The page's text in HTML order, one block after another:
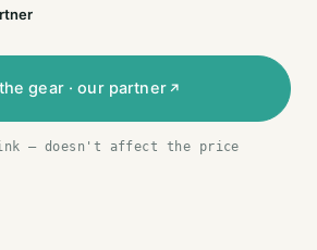
gear · our partner
— doesn't affect the price